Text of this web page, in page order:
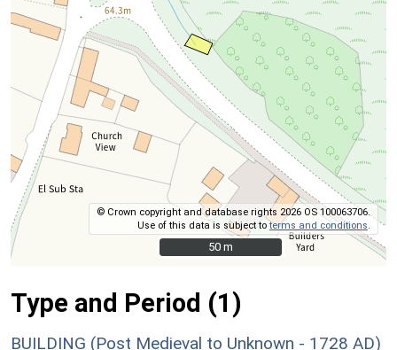
© Crown copyright and database rights 2026 OS 100063706.
Use of this data is subject toterms and conditions
50 m
50 m
Type and Period (1)
BUILDING (Post Medieval to Unknown - 1728 AD)